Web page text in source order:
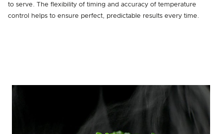
to serve. The flexibility of timing and accuracy of temperature
control helps to ensure perfect, predictable results every time.